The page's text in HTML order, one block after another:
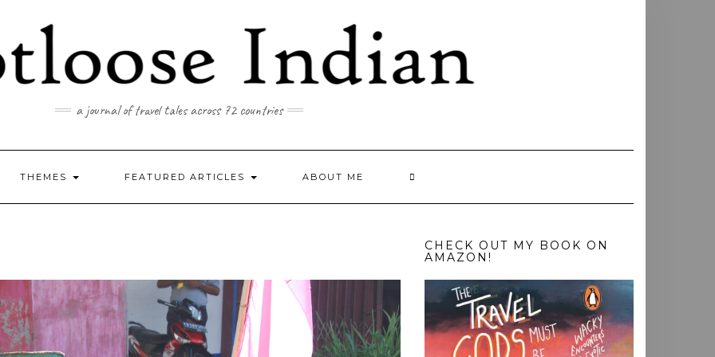
a journal of travel tales across 72 countries
THEMES FEATURED ARTICLES ABOUT ME
CHECK OUT MY BOOK ON
AMAZON!